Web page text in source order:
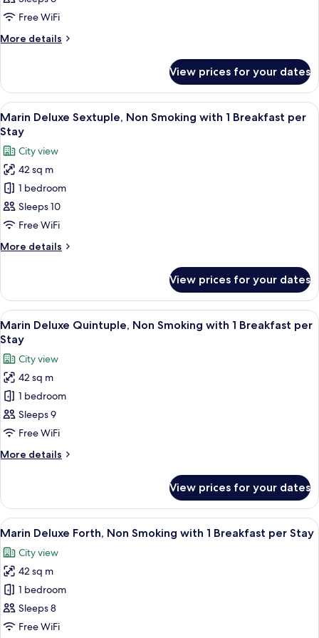
Non
Smoking
with
Breakfast
per
Stay
Free WiFi
More details
More
Superior
Forth,
Non
Smoking
with
Breakfast
per
Stay
View prices for your dates
View
all
photos
for
Marin
Deluxe
Sextuple,
Non
Smoking
with
Breakfast
per
Stay
A modern hotel room with four beds,
8
Marin Deluxe Sextuple, Non Smoking with 1 Breakfast per
Stay
City view
42 sq m
1 bedroom
Sleeps 10
Free WiFi
More details
More
Deluxe
Sextuple,
Non
Smoking
with
Breakfast
per
Stay
View prices for your dates
View
all
photos
for
Marin
Deluxe
Quintuple,
Non
Smoking
with
Breakfast
per
Stay
A modern hotel room with four beds,
8
Marin Deluxe Quintuple, Non Smoking with 1 Breakfast per
Stay
City view
42 sq m
1 bedroom
Sleeps 9
Free WiFi
More details
More
Deluxe
Quintuple,
Non
with
Breakfast
per
Stay
View prices for your dates
View
all
photos
for
Marin
Deluxe
Forth,
A modern hotel room with four beds,
8
Marin Deluxe Forth, Non Smoking with 1 Breakfast per Stay
City view
42 sq m
1 bedroom
Sleeps 8
Free WiFi